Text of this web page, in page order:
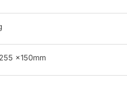
x150mm